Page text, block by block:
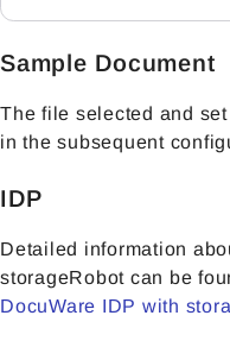
Sample Document
The file selected and
in the subsequent
IDP
Detailed information
storageRobot can be
DocuWare IDP with